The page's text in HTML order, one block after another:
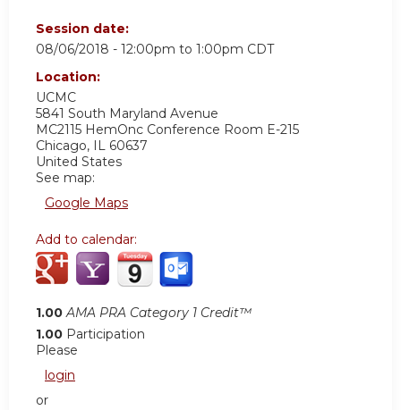
Session date:
08/06/2018 - 12:00pm to 1:00pm CDT
Location:
UCMC
5841 South Maryland Avenue
MC2115 HemOnc Conference Room E-215
Chicago, IL 60637
United States
See map:
Google Maps
Add to calendar:
1.00 AMA PRA Category 1 Credit™
1.00 Participation
Please
login
or